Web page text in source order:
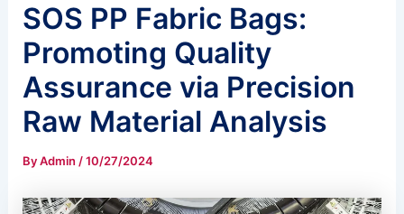
SOS PP Fabric Bags:
Promoting Quality
Assurance via Precision
Raw Material Analysis
ByAdmin /10/27/2024